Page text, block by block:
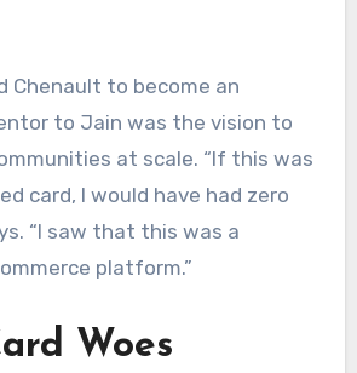
Chenault to become an
to Jain was the vision to
at scale. “If this was
card, I would have had zero
“I saw that this was a
platform.”
Woes